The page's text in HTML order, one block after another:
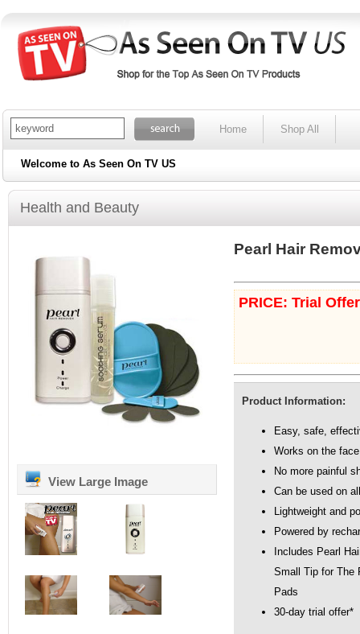
Home Shop All
Welcome to As Seen On TV US
Health and Beauty
View Large Image
Pearl Hair
PRICE: Trial
Product Information:
Easy, safe,
Works on the
No more painful
Can be used on
Lightweight and
Powered by
Includes Pearl
Small Tip for The
Pads
30-day trial offer*